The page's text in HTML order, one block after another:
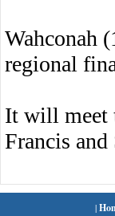
Wahconah
regional
It will meet
Francis
|